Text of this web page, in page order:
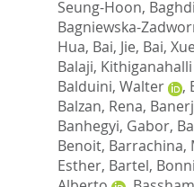
Seung-Hoon,
Bagniewska-
Hua, Bai, Jie, Bai,
Balaji,
Balduini, Walter
,
Balzan, Rena,
Banhegyi, Gabor,
Benoit, Barrachina,
Esther, Bartel,